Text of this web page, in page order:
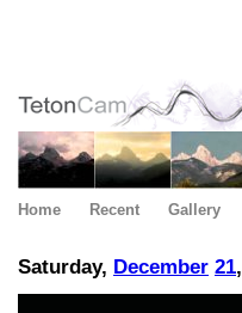
Home Recent Gallery
Saturday, December 21,